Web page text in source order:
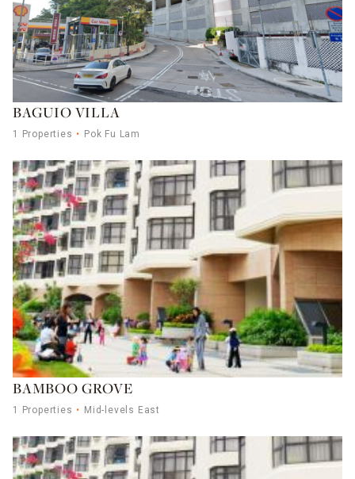
BAGUIO VILLA
1 Properties Pok Fu Lam
BAMBOO GROVE
1 Properties Mid-levels East